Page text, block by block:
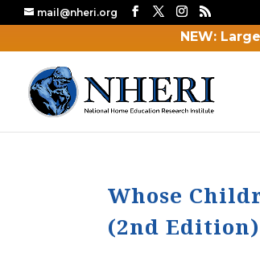
NEW:
mail@nheri.org
Whose
(2nd Edition)